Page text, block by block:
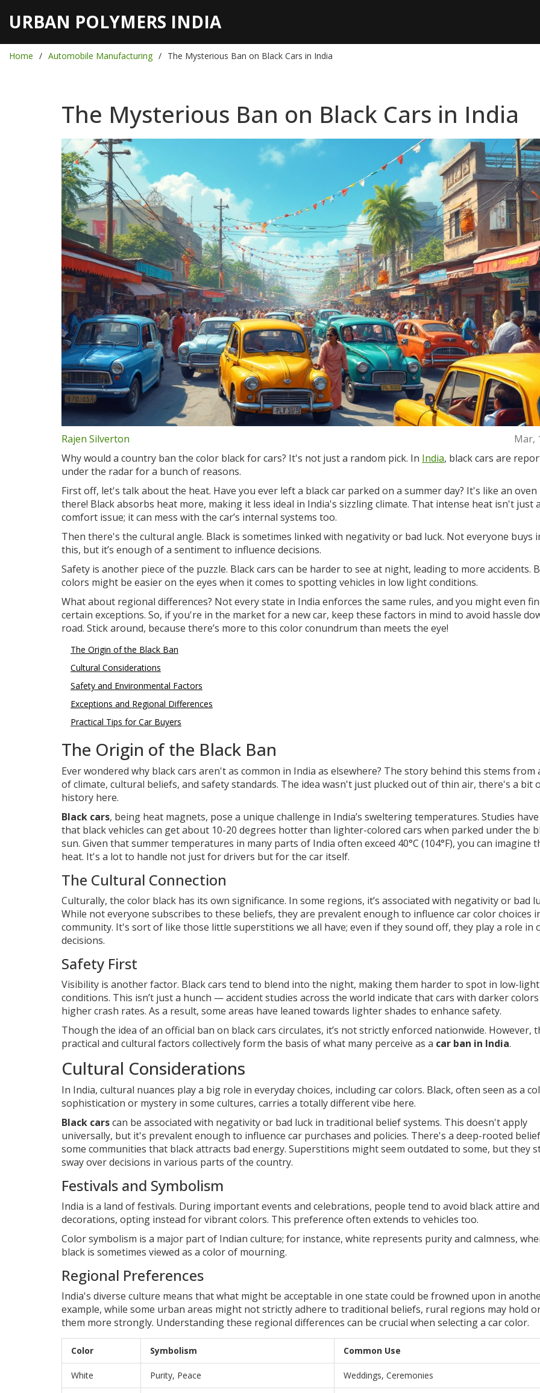
URBAN POLYMERS INDIA
Home Automobile Manufacturing The Mysterious Ban on Black Cars in India
The Mysterious Ban on Black Cars in India
Rajen Silverton
Mar,
Why would a country ban the color black for cars? It's not just a random pick. In India, black cars are
under the radar for a bunch of reasons.
First off, let's talk about the heat. Have you ever left a black car parked on a summer day? It's like an oven
there! Black absorbs heat more, making it less ideal in India's sizzling climate. That intense heat isn't just
comfort issue; it can mess with the car’s internal systems too.
Then there's the cultural angle. Black is sometimes linked with negativity or bad luck. Not everyone buys
this, but it’s enough of a sentiment to influence decisions.
Safety is another piece of the puzzle. Black cars can be harder to see at night, leading to more accidents.
colors might be easier on the eyes when it comes to spotting vehicles in low light conditions.
What about regional differences? Not every state in India enforces the same rules, and you might even
certain exceptions. So, if you're in the market for a new car, keep these factors in mind to avoid hassle
road. Stick around, because there’s more to this color conundrum than meets the eye!
The Origin of the Black Ban
Cultural Considerations
Safety and Environmental Factors
Exceptions and Regional Differences
Practical Tips for Car Buyers
The Origin of the Black Ban
Ever wondered why black cars aren't as common in India as elsewhere? The story behind this stems from
of climate, cultural beliefs, and safety standards. The idea wasn't just plucked out of thin air, there's a bit
history here.
Black cars, being heat magnets, pose a unique challenge in India’s sweltering temperatures. Studies
that black vehicles can get about 10-20 degrees hotter than lighter-colored cars when parked under the
sun. Given that summer temperatures in many parts of India often exceed 40°C (104°F), you can imagine
heat. It's a lot to handle not just for drivers but for the car itself.
The Cultural Connection
Culturally, the color black has its own significance. In some regions, it’s associated with negativity or bad
While not everyone subscribes to these beliefs, they are prevalent enough to influence car color choices
community. It's sort of like those little superstitions we all have; even if they sound off, they play a role in
decisions.
Safety First
Visibility is another factor. Black cars tend to blend into the night, making them harder to spot in low-light
conditions. This isn’t just a hunch — accident studies across the world indicate that cars with darker
higher crash rates. As a result, some areas have leaned towards lighter shades to enhance safety.
Though the idea of an official ban on black cars circulates, it’s not strictly enforced nationwide. However,
practical and cultural factors collectively form the basis of what many perceive as a car ban in India.
Cultural Considerations
In India, cultural nuances play a big role in everyday choices, including car colors. Black, often seen as a
sophistication or mystery in some cultures, carries a totally different vibe here.
Black carscan be associated with negativity or bad luck in traditional belief systems. This doesn't apply
universally, but it's prevalent enough to influence car purchases and policies. There's a deep-rooted
some communities that black attracts bad energy. Superstitions might seem outdated to some, but they
sway over decisions in various parts of the country.
Festivals and Symbolism
India is a land of festivals. During important events and celebrations, people tend to avoid black attire and
decorations, opting instead for vibrant colors. This preference often extends to vehicles too.
Color symbolism is a major part of Indian culture; for instance, white represents purity and calmness,
black is sometimes viewed as a color of mourning.
Regional Preferences
India's diverse culture means that what might be acceptable in one state could be frowned upon in
example, while some urban areas might not strictly adhere to traditional beliefs, rural regions may hold
them more strongly. Understanding these regional differences can be crucial when selecting a car color.
Color Symbolism Common Use
White Purity, Peace Weddings, Ceremonies